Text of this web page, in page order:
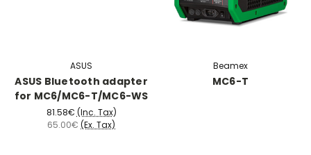
ASUS
ASUS Bluetooth adapter
for MC6/MC6-T/MC6-WS
81.58€ (Inc. Tax)
65.00€ (Ex. Tax)
Beamex
MC6-T